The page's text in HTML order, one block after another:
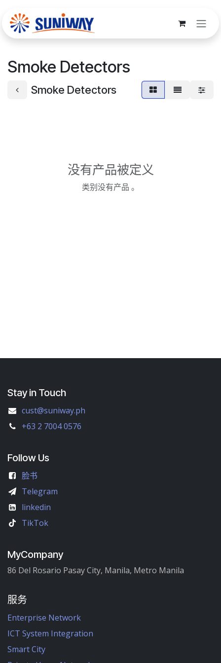
Smoke Detectors
Smoke Detectors
没有产品被定义
类别没有产品 。
Stay in Touch
cust@suniway.ph
+63 2 7004 0576
Follow Us
脸书
Telegram
linkedin
TikTok
MyCompany
86 Del Rosario Pasay City, Manila, Metro Manila
服务
Enterprise Network
ICT System Integration
Smart City